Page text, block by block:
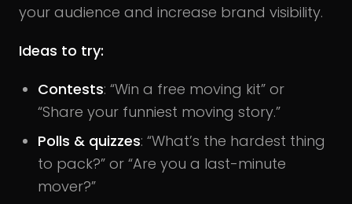
your audience and increase brand visibility.
Ideas to try:
Contests: “Win a free moving kit” or
“Share your funniest moving story.”
Polls & quizzes: “What’s the hardest thing
to pack?” or “Are you a last-minute
mover?”